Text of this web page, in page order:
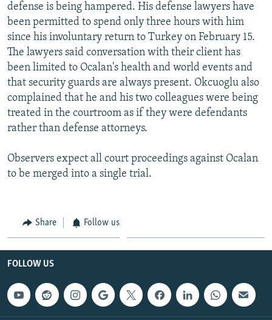
defense is being hampered. His defense lawyers have
been permitted to spend only three hours with him
since his involuntary return to Turkey on February 15.
The lawyers said conversation with their client has
been limited to Ocalan's health and world events and
that security guards are always present. Okcuoglu also
complained that he and his two colleagues were being
treated in the courtroom as if they were defendants
rather than defense attorneys.
Observers expect all court proceedings against Ocalan
to be merged into a single trial.
Share Follow us
FOLLOW US